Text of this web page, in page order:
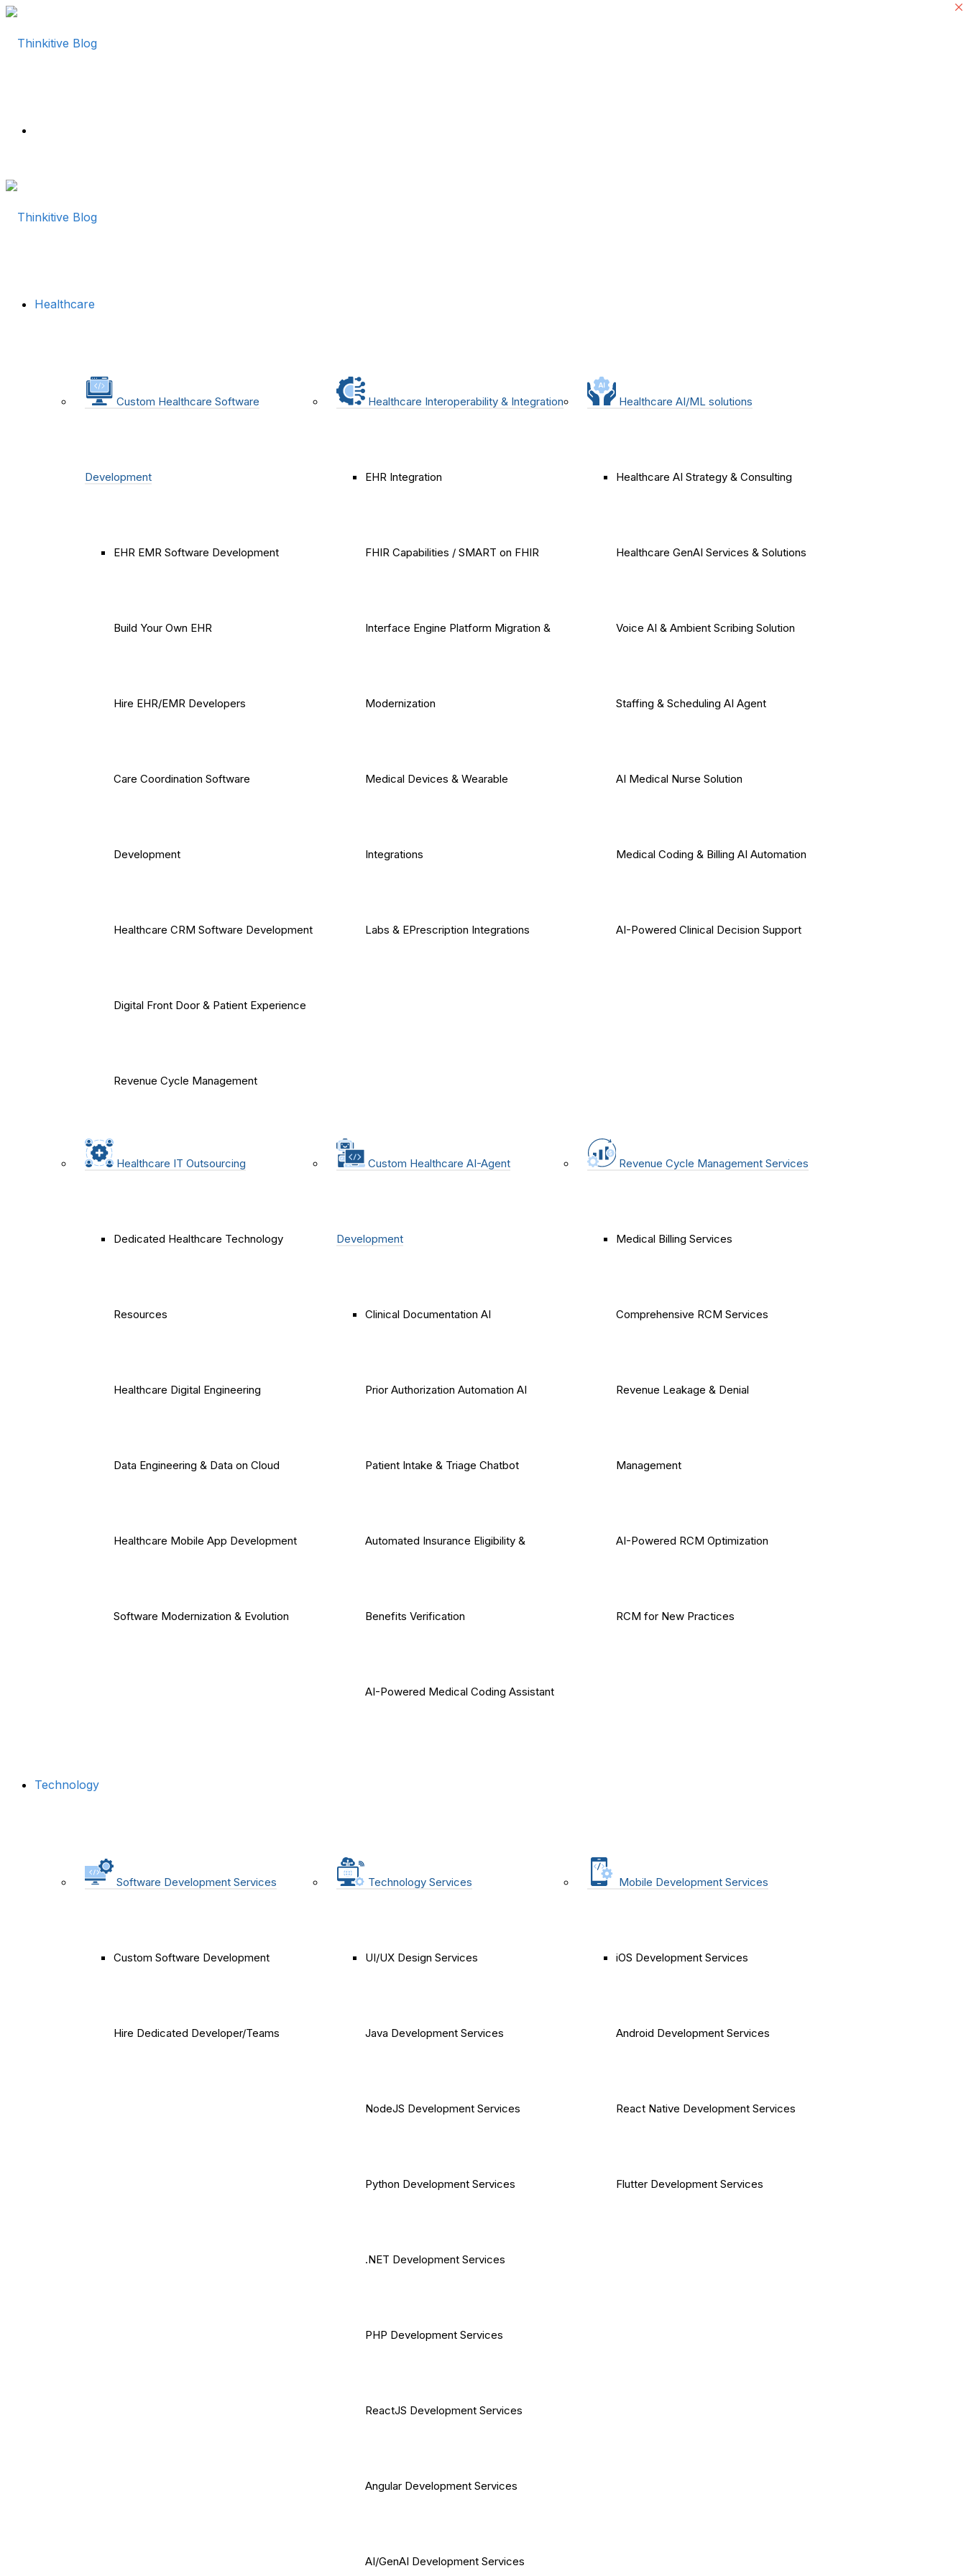
Healthcare
Custom Healthcare Software
Development
EHR EMR Software Development
Build Your Own EHR
Hire EHR/EMR Developers
Care Coordination Software
Development
Healthcare CRM Software Development
Digital Front Door & Patient Experience
Revenue Cycle Management
Healthcare Interoperability & Integration
EHR Integration
FHIR Capabilities / SMART on FHIR
Interface Engine Platform Migration &
Modernization
Medical Devices & Wearable
Integrations
Labs & EPrescription Integrations
Healthcare AI/ML solutions
Healthcare AI Strategy & Consulting
Healthcare GenAI Services & Solutions
Voice AI & Ambient Scribing Solution
Staffing & Scheduling AI Agent
AI Medical Nurse Solution
Medical Coding & Billing AI Automation
AI-Powered Clinical Decision Support
Healthcare IT Outsourcing
Dedicated Healthcare Technology
Resources
Healthcare Digital Engineering
Data Engineering & Data on Cloud
Healthcare Mobile App Development
Software Modernization & Evolution
Custom Healthcare AI-Agent
Development
Clinical Documentation AI
Prior Authorization Automation AI
Patient Intake & Triage Chatbot
Automated Insurance Eligibility &
Benefits Verification
AI-Powered Medical Coding Assistant
Revenue Cycle Management Services
Medical Billing Services
Comprehensive RCM Services
Revenue Leakage & Denial
Management
AI-Powered RCM Optimization
RCM for New Practices
Technology
Software Development Services
Custom Software Development
Hire Dedicated Developer/Teams
Technology Services
UI/UX Design Services
Java Development Services
NodeJS Development Services
Python Development Services
.NET Development Services
PHP Development Services
ReactJS Development Services
Angular Development Services
AI/GenAI Development Services
Mobile Development Services
iOS Development Services
Android Development Services
React Native Development Services
Flutter Development Services